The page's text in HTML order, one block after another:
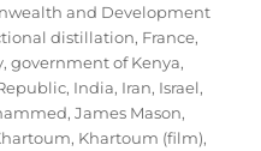
and Development
distillation, France,
,government of Kenya,
, India, Iran, Israel,
,James Mason,
, Khartoum (film),